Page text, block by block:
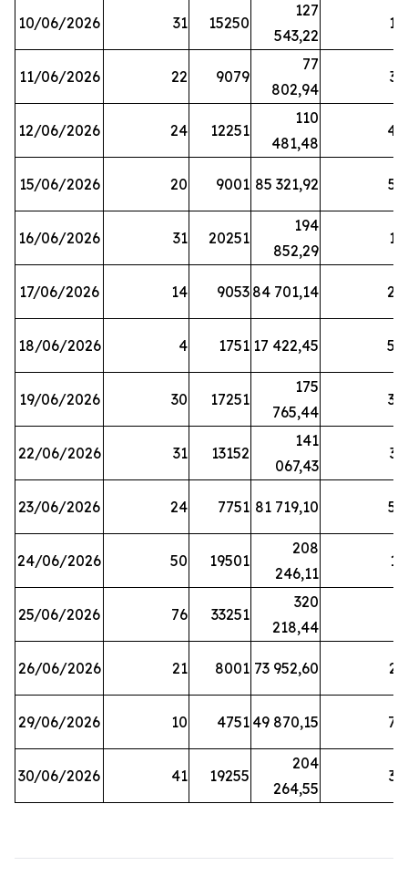
10/06/2026 31 15250
127
543,22
19
11/06/2026 22 9079
77
802,94
31
12/06/2026 24 12251
110
481,48
42
15/06/2026 20 9001 85 321,92 52
16/06/2026 31 20251
194
852,29
16
17/06/2026 14 9053 84 701,14 20
18/06/2026 4 1751 17 422,45 58
19/06/2026 30 17251
175
765,44
38
22/06/2026 31 13152
141
067,43
33
23/06/2026 24 7751 81 719,10 57
24/06/2026 50 19501
208
246,11
13
25/06/2026 76 33251
320
218,44
26/06/2026 21 8001 73 952,60 21
29/06/2026 10 4751 49 870,15 76
30/06/2026 41 19255
204
264,55
39